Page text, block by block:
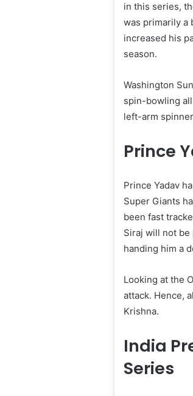
in this series,
was primarily a
increased his
season.
Washington
spin-bowling
left-arm
Prince
Prince Yadav
Super Giants
been fast
Siraj will not
handing him a
Looking at the
attack. Hence,
Krishna.
India
Series